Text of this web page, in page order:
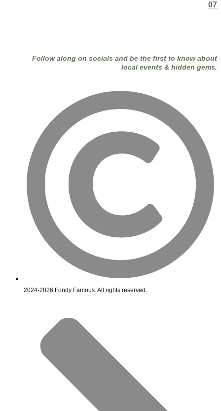
07
Follow along on socials and be the first to know about
local events & hidden gems.
2024-2026 Fondy Famous. All rights reserved.